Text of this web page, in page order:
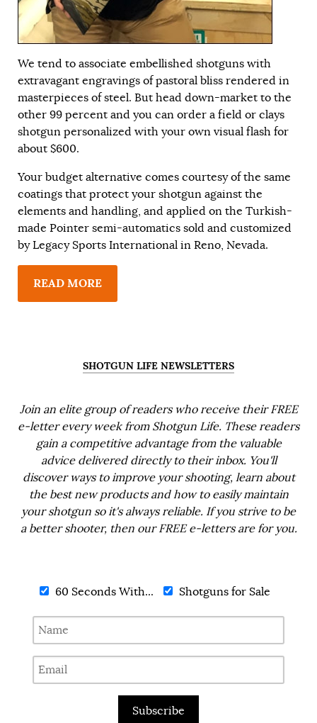
We tend to associate embellished shotguns with
extravagant engravings of pastoral bliss rendered in
masterpieces of steel. But head down-market to the
other 99 percent and you can order a field or clays
shotgun personalized with your own visual flash for
about $600.
Your budget alternative comes courtesy of the same
coatings that protect your shotgun against the
elements and handling, and applied on the Turkish-
made Pointer semi-automatics sold and customized
by Legacy Sports International in Reno, Nevada.
READ MORE
SHOTGUN LIFE NEWSLETTERS
Join an elite group of readers who receive their FREE
e-letter every week from Shotgun Life. These readers
gain a competitive advantage from the valuable
advice delivered directly to their inbox. You'll
discover ways to improve your shooting, learn about
the best new products and how to easily maintain
your shotgun so it's always reliable. If you strive to be
a better shooter, then our FREE e-letters are for you.
60 Seconds With... Shotguns for Sale
Subscribe